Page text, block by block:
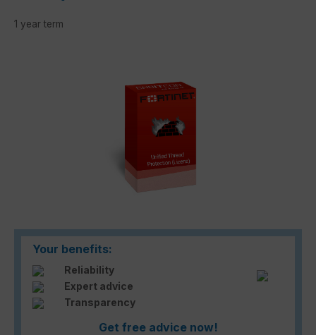
1 year term
Your benefits:
Reliability
Expert advice
Transparency
Get free advice now!